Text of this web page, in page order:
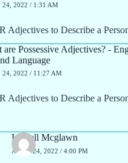
24, 2022 / 1:31 AM
Adjectives to Describe a
are Possessive Adjectives? -
Language
24, 2022 / 11:27 AM
Adjectives to Describe a
Lowell Mcglawn
APRIL 24, 2022 / 4:00 PM